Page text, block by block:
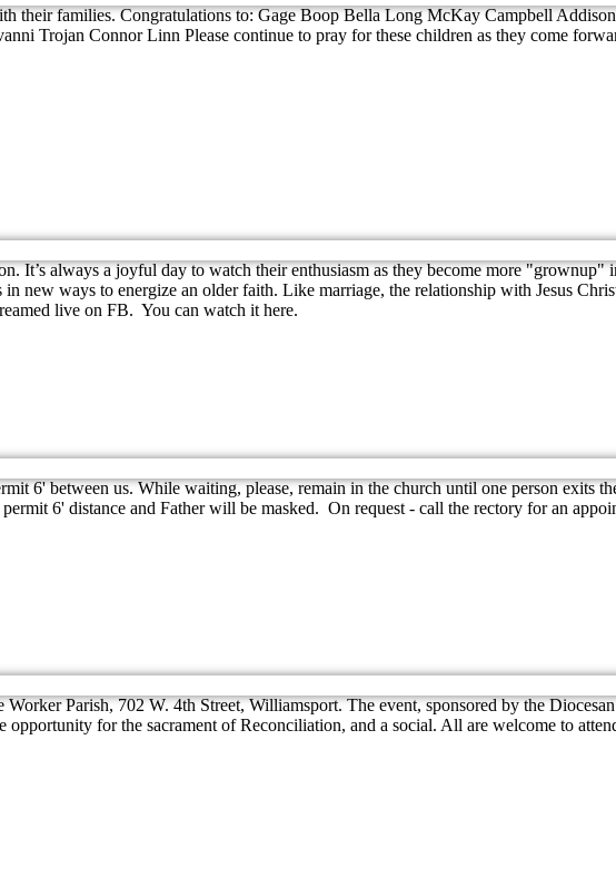
their families. Congratulations to: Gage Boop Bella Long McKay Campbell
Trojan Connor Linn Please continue to pray for these children as they come
It’s always a joyful day to watch their enthusiasm as they become more "grownup"
new ways to energize an older faith. Like marriage, the relationship with Jesus
live on FB. You can watch it here.
6' between us. While waiting, please, remain in the church until one person exits
6' distance and Father will be masked. On request - call the rectory for an
Parish, 702 W. 4th Street, Williamsport. The event, sponsored by the
for the sacrament of Reconciliation, and a social. All are welcome to